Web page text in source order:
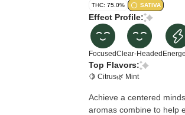
THC: 75.0% SATIVA
Effect Profile:
FocusedClear-Headed
Top Flavors:
🍋 Citrus🌿 Mint
Achieve a centered
aromas combine to help